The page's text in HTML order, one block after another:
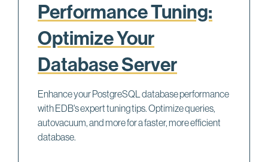
Performance Tuning:
Optimize Your
Database Server
Enhance your PostgreSQL database performance
with EDB's expert tuning tips. Optimize queries,
autovacuum, and more for a faster, more efficient
database.